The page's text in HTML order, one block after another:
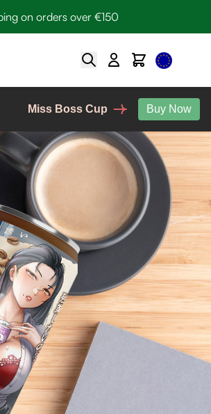
on orders over €150
Search Cart Select
Miss Boss Cup Buy Now